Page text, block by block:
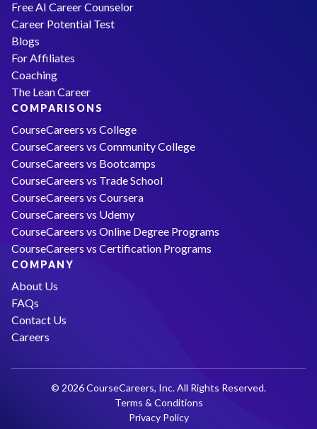
Free AI Career Counselor
Career Potential Test
Blogs
For Affiliates
Coaching
The Lean Career
COMPARISONS
CourseCareers vs College
CourseCareers vs Community College
CourseCareers vs Bootcamps
CourseCareers vs Trade School
CourseCareers vs Coursera
CourseCareers vs Udemy
CourseCareers vs Online Degree Programs
CourseCareers vs Certification Programs
COMPANY
About Us
FAQs
Contact Us
Careers
© 2026 CourseCareers, Inc. All Rights Reserved.
Terms & Conditions
Privacy Policy